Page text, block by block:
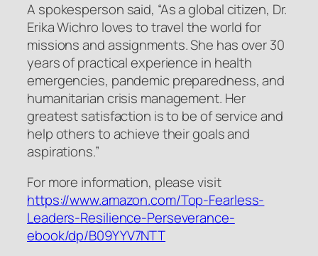
A spokesperson said, “As a global citizen, Dr.
Erika Wichro loves to travel the world for
missions and assignments. She has over 30
years of practical experience in health
emergencies, pandemic preparedness, and
humanitarian crisis management. Her
greatest satisfaction is to be of service and
help others to achieve their goals and
aspirations.”
For more information, please visit
https://www.amazon.com/Top-Fearless-
Leaders-Resilience-Perseverance-
ebook/dp/B09YYV7NTT